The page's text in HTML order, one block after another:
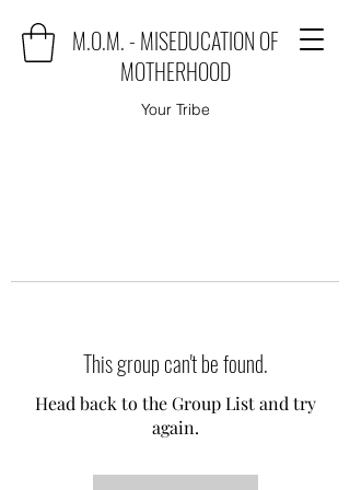
M.O.M. - MISEDUCATION OF
MOTHERHOOD
Your Tribe
This group can't be found.
Head back to the Group List and try
again.